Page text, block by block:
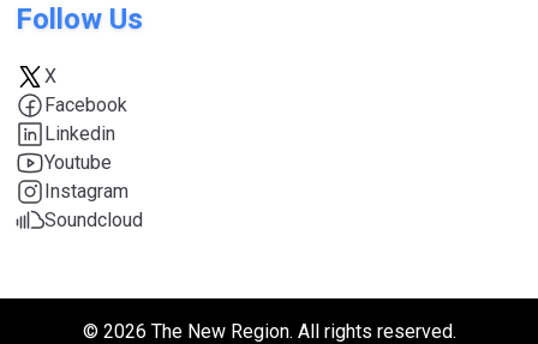
Follow Us
X
Facebook
Linkedin
Youtube
Instagram
Soundcloud
© 2026 The New Region. All rights reserved.